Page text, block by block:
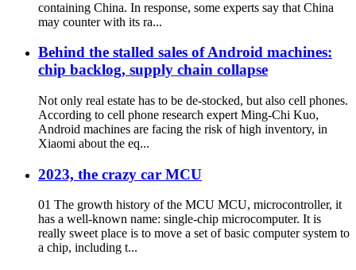
containing China. In response, some experts say that China
may counter with its ra...
Behind the stalled sales of Android machines:
chip backlog, supply chain collapse
Not only real estate has to be de-stocked, but also cell phones.
According to cell phone research expert Ming-Chi Kuo,
Android machines are facing the risk of high inventory, in
Xiaomi about the eq...
2023, the crazy car MCU
01 The growth history of the MCU MCU, microcontroller, it
has a well-known name: single-chip microcomputer. It is
really sweet place is to move a set of basic computer system to
a chip, including t...